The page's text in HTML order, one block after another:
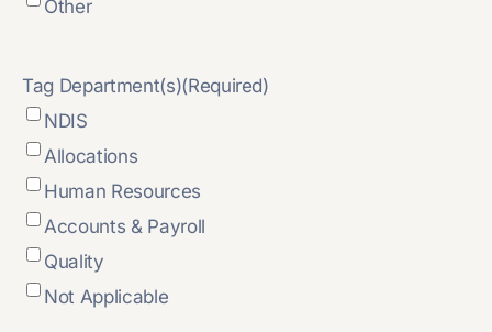
Other
Tag Department(s)(Required)
NDIS
Allocations
Human Resources
Accounts & Payroll
Quality
Not Applicable